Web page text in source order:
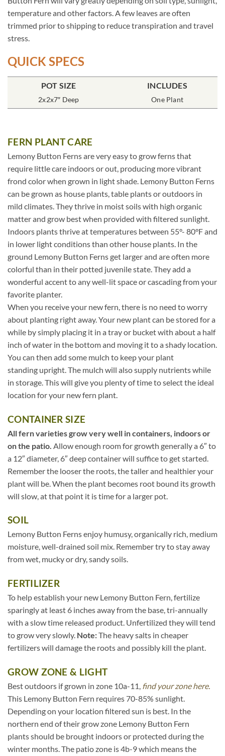
temperature and other factors. A few leaves are often
trimmed prior to shipping to reduce transpiration and travel
stress.
QUICK SPECS
POT SIZE
2x2x7″ Deep
INCLUDES
One Plant
FERN PLANT CARE
Lemony Button Ferns are very easy to grow ferns that
require little care indoors or out, producing more vibrant
frond color when grown in light shade. Lemony Button Ferns
can be grown as house plants, table plants or outdoors in
mild climates. They thrive in moist soils with high organic
matter and grow best when provided with filtered sunlight.
Indoors plants thrive at temperatures between 55°- 80°F and
in lower light conditions than other house plants. In the
ground Lemony Button Ferns get larger and are often more
colorful than in their potted juvenile state. They add a
wonderful accent to any well-lit space or cascading from your
favorite planter.
When you receive your new fern, there is no need to worry
about planting right away. Your new plant can be stored for a
while by simply placing it in a tray or bucket with about a half
inch of water in the bottom and moving it to a shady location.
You can then add some mulch to keep your plant
standing upright. The mulch will also supply nutrients while
in storage. This will give you plenty of time to select the ideal
location for your new fern plant.
CONTAINER SIZE
All fern varieties grow very well in containers, indoors or
on the patio. Allow enough room for growth generally a 6″ to
a 12″ diameter, 6″ deep container will suffice to get started.
Remember the looser the roots, the taller and healthier your
plant will be. When the plant becomes root bound its growth
will slow, at that point it is time for a larger pot.
SOIL
Lemony Button Ferns enjoy humusy, organically rich, medium
moisture, well-drained soil mix. Remember try to stay away
from wet, mucky or dry, sandy soils.
FERTILIZER
To help establish your new Lemony Button Fern, fertilize
sparingly at least 6 inches away from the base, tri-annually
with a slow time released product. Unfertilized they will tend
to grow very slowly. Note:The heavy salts in cheaper
fertilizers will damage the roots and possibly kill the plant.
GROW ZONE & LIGHT
Best outdoors if grown in zone 10a-11, find your zone here.
This Lemony Button Fern requires 70-85% sunlight.
Depending on your location filtered sun is best. In the
northern end of their grow zone Lemony Button Fern
plants should be brought indoors or protected during the
winter months. The patio zone is 4b-9 which means the